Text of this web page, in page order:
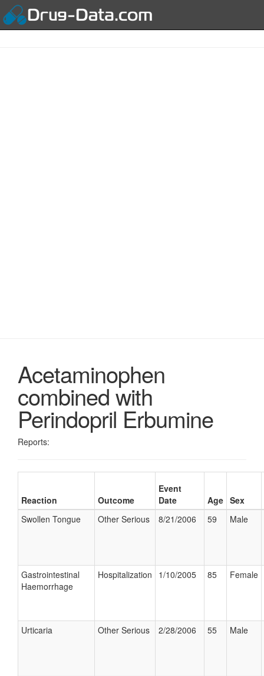
Acetaminophen
combined with
Perindopril Erbumine
Reports:
Reaction Outcome
Event
Date
Age Sex
Swollen Tongue
Other Serious 8/21/2006 59 Male
Gastrointestinal
Haemorrhage
Hospitalization 1/10/2005 85 Female
Urticaria Other Serious 2/28/2006 55 Male